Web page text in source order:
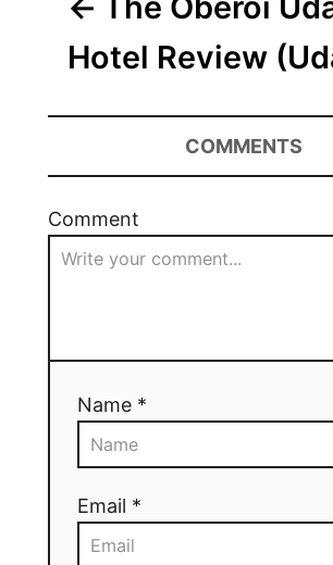
Hotel Review
COMMENTS
Comment
Name *
Email *